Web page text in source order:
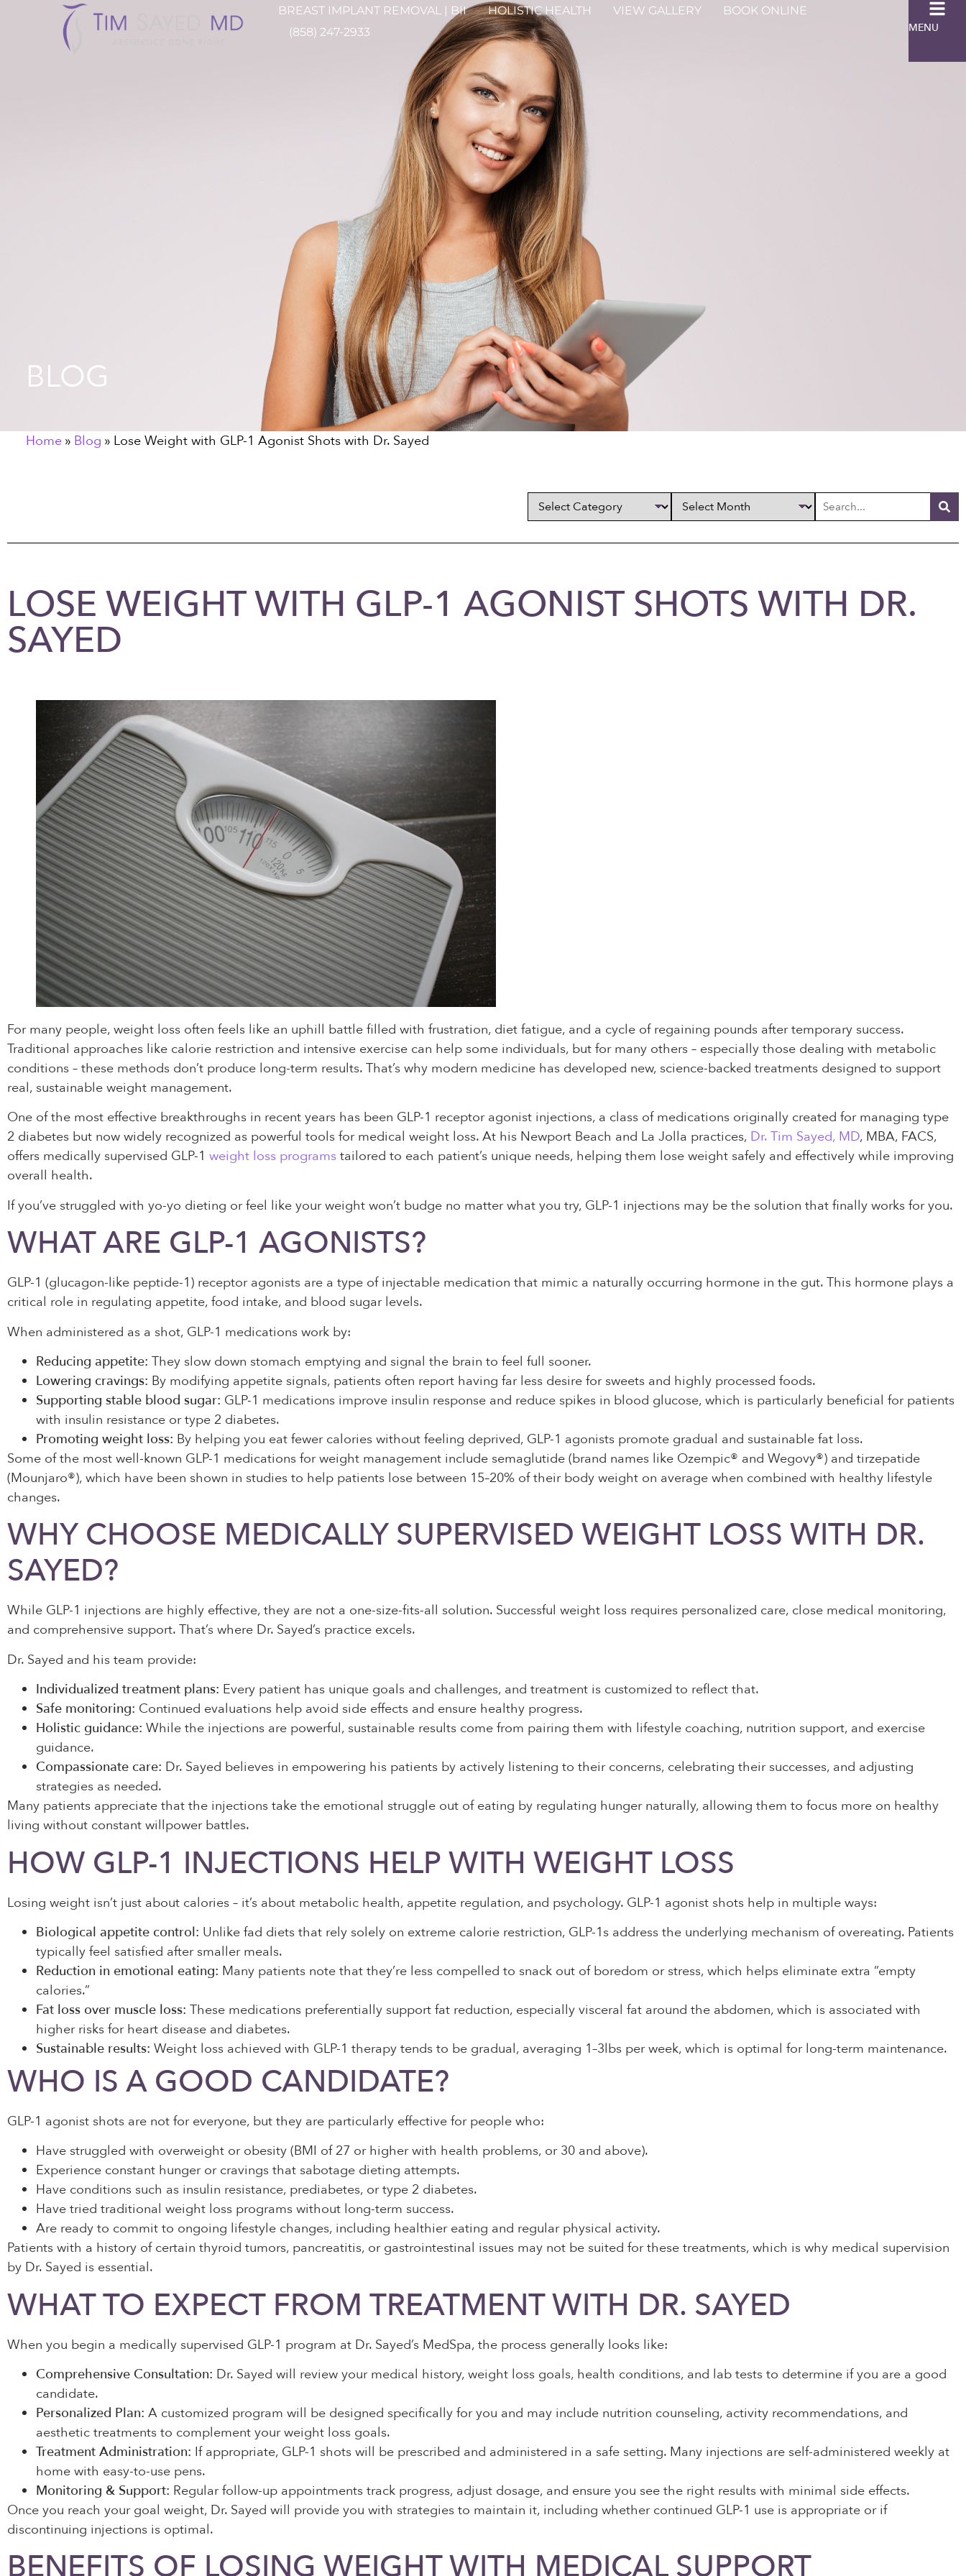
BREAST IMPLANT REMOVAL | BII HOLISTIC HEALTH VIEW GALLERY
BOOK ONLINE
(858) 247-2933
MENU
BLOG
Home » Blog » Lose Weight with GLP-1 Agonist Shots with Dr. Sayed
LOSE WEIGHT WITH GLP-1 AGONIST SHOTS WITH DR.
SAYED
For many people, weight loss often feels like an uphill battle filled with frustration, diet fatigue, and a cycle of regaining pounds after temporary success.
Traditional approaches like calorie restriction and intensive exercise can help some individuals, but for many others – especially those dealing with metabolic
conditions – these methods don’t produce long-term results. That’s why modern medicine has developed new, science-backed treatments designed to support
real, sustainable weight management.
One of the most effective breakthroughs in recent years has been GLP-1 receptor agonist injections, a class of medications originally created for managing type
2 diabetes but now widely recognized as powerful tools for medical weight loss. At his Newport Beach and La Jolla practices, Dr. Tim Sayed, MD, MBA, FACS,
offers medically supervised GLP-1 weight loss programs tailored to each patient’s unique needs, helping them lose weight safely and effectively while improving
overall health.
If you’ve struggled with yo-yo dieting or feel like your weight won’t budge no matter what you try, GLP-1 injections may be the solution that finally works for you.
WHAT ARE GLP-1 AGONISTS?
GLP-1 (glucagon-like peptide-1) receptor agonists are a type of injectable medication that mimic a naturally occurring hormone in the gut. This hormone plays a
critical role in regulating appetite, food intake, and blood sugar levels.
When administered as a shot, GLP-1 medications work by:
Reducing appetite: They slow down stomach emptying and signal the brain to feel full sooner.
Lowering cravings: By modifying appetite signals, patients often report having far less desire for sweets and highly processed foods.
Supporting stable blood sugar: GLP-1 medications improve insulin response and reduce spikes in blood glucose, which is particularly beneficial for patients
with insulin resistance or type 2 diabetes.
Promoting weight loss: By helping you eat fewer calories without feeling deprived, GLP-1 agonists promote gradual and sustainable fat loss.
Some of the most well-known GLP-1 medications for weight management include semaglutide (brand names like Ozempic® and Wegovy®) and tirzepatide
(Mounjaro®), which have been shown in studies to help patients lose between 15–20% of their body weight on average when combined with healthy lifestyle
changes.
WHY CHOOSE MEDICALLY SUPERVISED WEIGHT LOSS WITH DR.
SAYED?
While GLP-1 injections are highly effective, they are not a one-size-fits-all solution. Successful weight loss requires personalized care, close medical monitoring,
and comprehensive support. That’s where Dr. Sayed’s practice excels.
Dr. Sayed and his team provide:
Individualized treatment plans: Every patient has unique goals and challenges, and treatment is customized to reflect that.
Safe monitoring: Continued evaluations help avoid side effects and ensure healthy progress.
Holistic guidance: While the injections are powerful, sustainable results come from pairing them with lifestyle coaching, nutrition support, and exercise
guidance.
Compassionate care: Dr. Sayed believes in empowering his patients by actively listening to their concerns, celebrating their successes, and adjusting
strategies as needed.
Many patients appreciate that the injections take the emotional struggle out of eating by regulating hunger naturally, allowing them to focus more on healthy
living without constant willpower battles.
HOW GLP-1 INJECTIONS HELP WITH WEIGHT LOSS
Losing weight isn’t just about calories – it’s about metabolic health, appetite regulation, and psychology. GLP-1 agonist shots help in multiple ways:
Biological appetite control: Unlike fad diets that rely solely on extreme calorie restriction, GLP-1s address the underlying mechanism of overeating. Patients
typically feel satisfied after smaller meals.
Reduction in emotional eating: Many patients note that they’re less compelled to snack out of boredom or stress, which helps eliminate extra “empty
calories.”
Fat loss over muscle loss: These medications preferentially support fat reduction, especially visceral fat around the abdomen, which is associated with
higher risks for heart disease and diabetes.
Sustainable results: Weight loss achieved with GLP-1 therapy tends to be gradual, averaging 1–3lbs per week, which is optimal for long-term maintenance.
WHO IS A GOOD CANDIDATE?
GLP-1 agonist shots are not for everyone, but they are particularly effective for people who:
Have struggled with overweight or obesity (BMI of 27 or higher with health problems, or 30 and above).
Experience constant hunger or cravings that sabotage dieting attempts.
Have conditions such as insulin resistance, prediabetes, or type 2 diabetes.
Have tried traditional weight loss programs without long-term success.
Are ready to commit to ongoing lifestyle changes, including healthier eating and regular physical activity.
Patients with a history of certain thyroid tumors, pancreatitis, or gastrointestinal issues may not be suited for these treatments, which is why medical supervision
by Dr. Sayed is essential.
WHAT TO EXPECT FROM TREATMENT WITH DR. SAYED
When you begin a medically supervised GLP-1 program at Dr. Sayed’s MedSpa, the process generally looks like:
Comprehensive Consultation: Dr. Sayed will review your medical history, weight loss goals, health conditions, and lab tests to determine if you are a good
candidate.
Personalized Plan: A customized program will be designed specifically for you and may include nutrition counseling, activity recommendations, and
aesthetic treatments to complement your weight loss goals.
Treatment Administration: If appropriate, GLP-1 shots will be prescribed and administered in a safe setting. Many injections are self-administered weekly at
home with easy-to-use pens.
Monitoring & Support: Regular follow-up appointments track progress, adjust dosage, and ensure you see the right results with minimal side effects.
Once you reach your goal weight, Dr. Sayed will provide you with strategies to maintain it, including whether continued GLP-1 use is appropriate or if
discontinuing injections is optimal.
BENEFITS OF LOSING WEIGHT WITH MEDICAL SUPPORT